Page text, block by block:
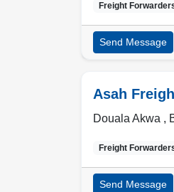
Freight
Send Message
Asah
Douala Akwa ,
Freight
Send Message